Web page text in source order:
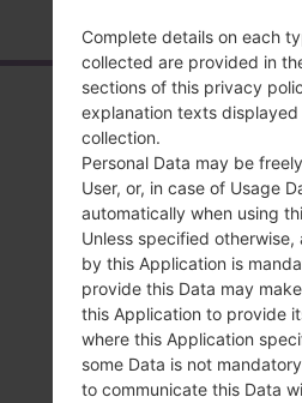
akaLG
Compare
Complete details on each
collected are provided in
sections of this privacy
explanation texts
collection.
Personal Data may be
User, or, in case of Usage
automatically when using
Unless specified otherwise,
by this Application is
provide this Data may
this Application to provide
where this Application
some Data is not
to communicate this Data